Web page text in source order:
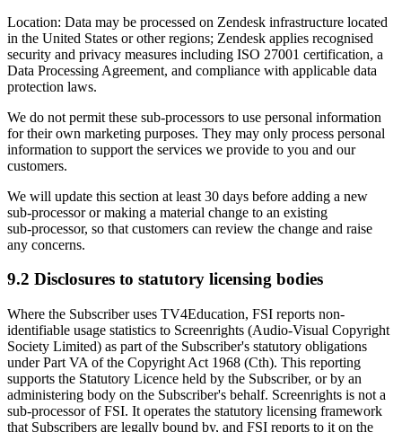
Location: Data may be processed on Zendesk infrastructure located
in the United States or other regions; Zendesk applies recognised
security and privacy measures including ISO 27001 certification, a
Data Processing Agreement, and compliance with applicable data
protection laws.
We do not permit these sub‑processors to use personal information
for their own marketing purposes. They may only process personal
information to support the services we provide to you and our
customers.
We will update this section at least 30 days before adding a new
sub‑processor or making a material change to an existing
sub‑processor, so that customers can review the change and raise
any concerns.
9.2 Disclosures to statutory licensing bodies
Where the Subscriber uses TV4Education, FSI reports non-
identifiable usage statistics to Screenrights (Audio-Visual Copyright
Society Limited) as part of the Subscriber's statutory obligations
under Part VA of the Copyright Act 1968 (Cth). This reporting
supports the Statutory Licence held by the Subscriber, or by an
administering body on the Subscriber's behalf. Screenrights is not a
sub-processor of FSI. It operates the statutory licensing framework
that Subscribers are legally bound by, and FSI reports to it on the